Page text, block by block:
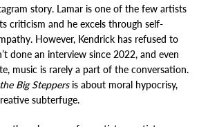
story. Lamar is one of the few artists
criticism and he excels through self-
However, Kendrick has refused to
done an interview since 2022, and even
music is rarely a part of the conversation.
Big Steppersis about moral hypocrisy,
subterfuge.